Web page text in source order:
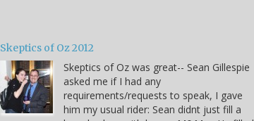
Skeptics of Oz 2012
Skeptics of Oz was great-- Sean Gillespie
asked me if I had any
requirements/requests to speak, I gave
him my usual rider: Sean didnt just fill a